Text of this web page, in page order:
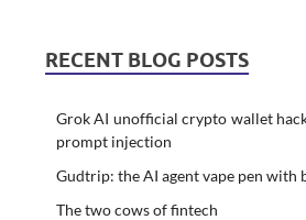
RECENT BLOG POSTS
Grok AI unofficial crypto wallet
prompt injection
Gudtrip: the AI agent vape pen with
The two cows of fintech